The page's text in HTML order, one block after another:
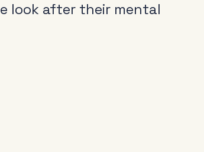
look after their mental